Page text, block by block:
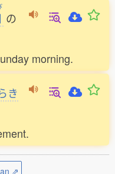
の
morning.
き
⇗